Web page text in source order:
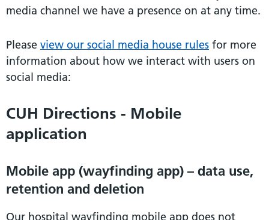
media channel we have a presence on at any time.
Please view our social media house rules for more
information about how we interact with users on
social media:
CUH Directions - Mobile
application
Mobile app (wayfinding app) – data use,
retention and deletion
Our hospital wayfinding mobile app does not